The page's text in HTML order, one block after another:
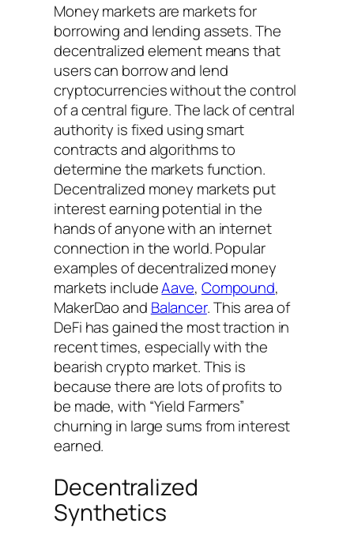
Money markets are markets for
borrowing and lending assets. The
decentralized element means that
users can borrow and lend
cryptocurrencies without the control
of a central figure. The lack of central
authority is fixed using smart
contracts and algorithms to
determine the markets function.
Decentralized money markets put
interest earning potential in the
hands of anyone with an internet
connection in the world. Popular
examples of decentralized money
markets includeAave, Compound,
MakerDao and Balancer. This area of
DeFi has gained the most traction in
recent times, especially with the
bearish crypto market. This is
because there are lots of profits to
be made, with “Yield Farmers”
churning in large sums from interest
earned.
Decentralized
Synthetics